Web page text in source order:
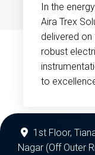
In the
Aira Trex
delivered
robust
to
1st Floor,
Nagar (Off Outer